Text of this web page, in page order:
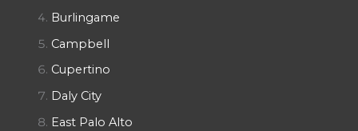
Burlingame
Campbell
Cupertino
Daly City
East Palo Alto